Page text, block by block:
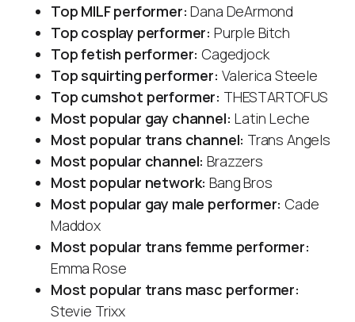
Top MILF performer: Dana DeArmond
Top cosplay performer: Purple Bitch
Top fetish performer: Cagedjock
Top squirting performer: Valerica Steele
Top cumshot performer: THESTARTOFUS
Most popular gay channel: Latin Leche
Most popular trans channel: Trans Angels
Most popular channel: Brazzers
Most popular network: Bang Bros
Most popular gay male performer: Cade
Maddox
Most popular trans femme performer:
Emma Rose
Most popular trans masc performer:
Stevie Trixx